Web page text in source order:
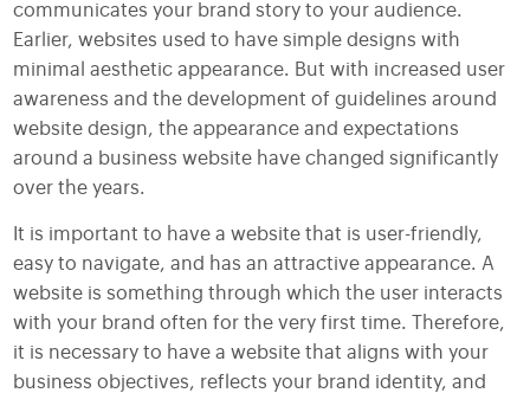
communicates your brand story to your audience.
Earlier, websites used to have simple designs with
minimal aesthetic appearance. But with increased user
awareness and the development of guidelines around
website design, the appearance and expectations
around a business website have changed significantly
over the years.
It is important to have a website that is user-friendly,
easy to navigate, and has an attractive appearance. A
website is something through which the user interacts
with your brand often for the very first time. Therefore,
it is necessary to have a website that aligns with your
business objectives, reflects your brand identity, and